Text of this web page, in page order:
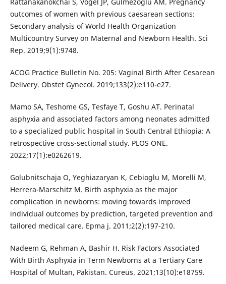
Rattanakanokchai S, Vogel JP, Gülmezoglu AM. Pregnancy
outcomes of women with previous caesarean sections:
Secondary analysis of World Health Organization
Multicountry Survey on Maternal and Newborn Health. Sci
Rep. 2019;9(1):9748.
ACOG Practice Bulletin No. 205: Vaginal Birth After Cesarean
Delivery. Obstet Gynecol. 2019;133(2):e110-e27.
Mamo SA, Teshome GS, Tesfaye T, Goshu AT. Perinatal
asphyxia and associated factors among neonates admitted
to a specialized public hospital in South Central Ethiopia: A
retrospective cross-sectional study. PLOS ONE.
2022;17(1):e0262619.
Golubnitschaja O, Yeghiazaryan K, Cebioglu M, Morelli M,
Herrera-Marschitz M. Birth asphyxia as the major
complication in newborns: moving towards improved
individual outcomes by prediction, targeted prevention and
tailored medical care. Epma j. 2011;2(2):197-210.
Nadeem G, Rehman A, Bashir H. Risk Factors Associated
With Birth Asphyxia in Term Newborns at a Tertiary Care
Hospital of Multan, Pakistan. Cureus. 2021;13(10):e18759.